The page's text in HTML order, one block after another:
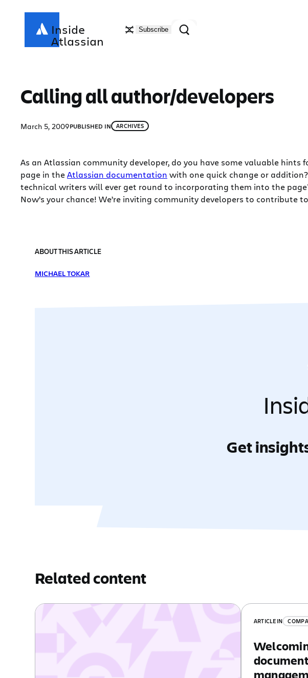
Inside
Atlassian
Subscribe Search
Calling all author/developers
March 5, 2009PUBLISHED IN ARCHIVES
As an Atlassian community developer, do you have some valuable
page in theAtlassian documentation with one quick change or
technical writers will ever get round to incorporating them into the
Now’s your chance! We’re inviting community developers to
ABOUT THIS ARTICLE
MICHAEL TOKAR
Get
Related content
ARTICLE IN